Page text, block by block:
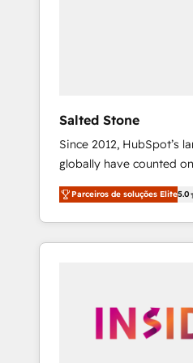
Salted Stone
Since 2012, HubSpot’s
globally have counted
migrations, change
integration, and creative
deliver measurable
brand experiences As one of the few full-
globally regionalized
integrated marketing
Parceiros de soluções Elite5.0